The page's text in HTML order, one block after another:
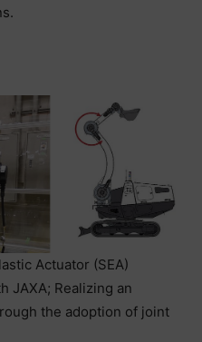
Actuator (SEA)
JAXA; Realizing an
the adoption of joint